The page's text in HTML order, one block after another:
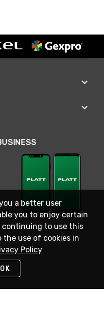
a better user
you to enjoy certain
continuing to use this
use of cookies in
Policy
OK